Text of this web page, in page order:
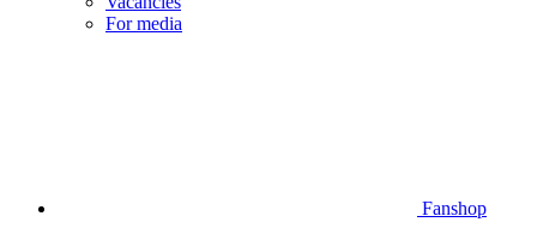
For media
Fanshop